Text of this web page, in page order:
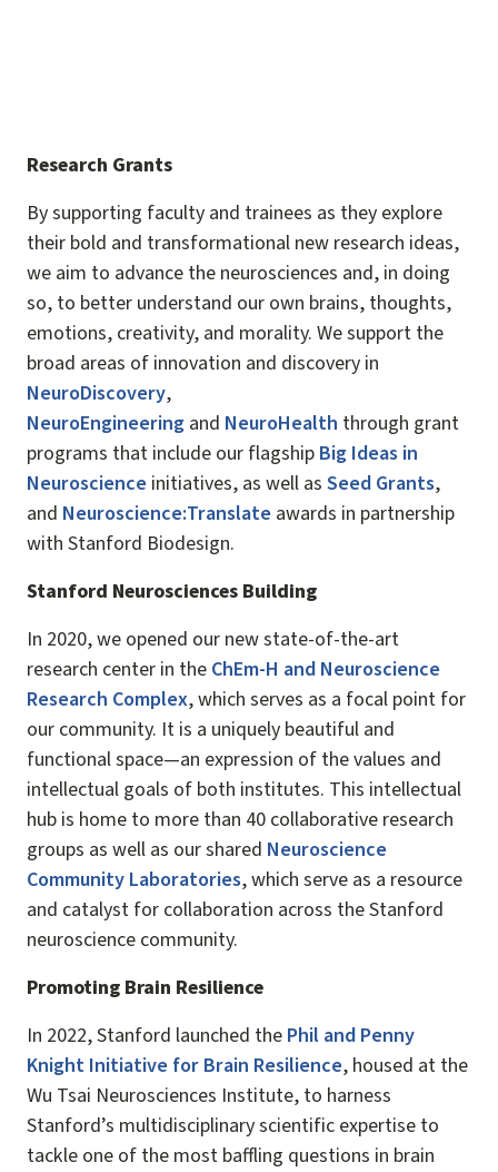
Research Grants
By supporting faculty and trainees as they explore
their bold and transformational new research ideas,
we aim to advance the neurosciences and, in doing
so, to better understand our own brains, thoughts,
emotions, creativity, and morality. We support the
broad areas of innovation and discovery in
NeuroDiscovery,
NeuroEngineering and NeuroHealth through grant
programs that include our flagship Big Ideas in
Neuroscience initiatives, as well as Seed Grants,
and Neuroscience:Translate awards in partnership
with Stanford Biodesign.
Stanford Neurosciences Building
In 2020, we opened our new state-of-the-art
research center in the ChEm-H and Neuroscience
Research Complex, which serves as a focal point for
our community. It is a uniquely beautiful and
functional space—an expression of the values and
intellectual goals of both institutes. This intellectual
hub is home to more than 40 collaborative research
groups as well as our shared Neuroscience
Community Laboratories, which serve as a resource
and catalyst for collaboration across the Stanford
neuroscience community.
Promoting Brain Resilience
In 2022, Stanford launched the Phil and Penny
Knight Initiative for Brain Resilience, housed at the
Wu Tsai Neurosciences Institute, to harness
Stanford’s multidisciplinary scientific expertise to
tackle one of the most baffling questions in brain